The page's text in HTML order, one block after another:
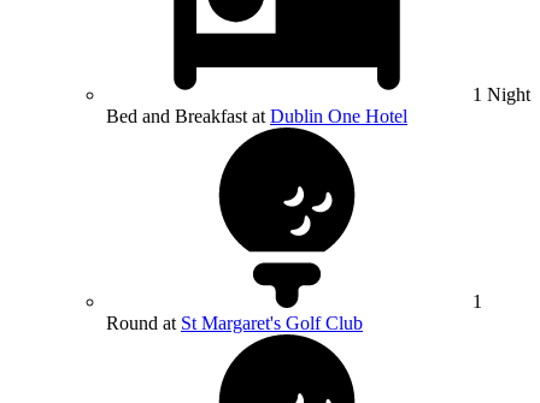
1 Night
Bed and Breakfast at Dublin One Hotel
1
Round at St Margaret's Golf Club